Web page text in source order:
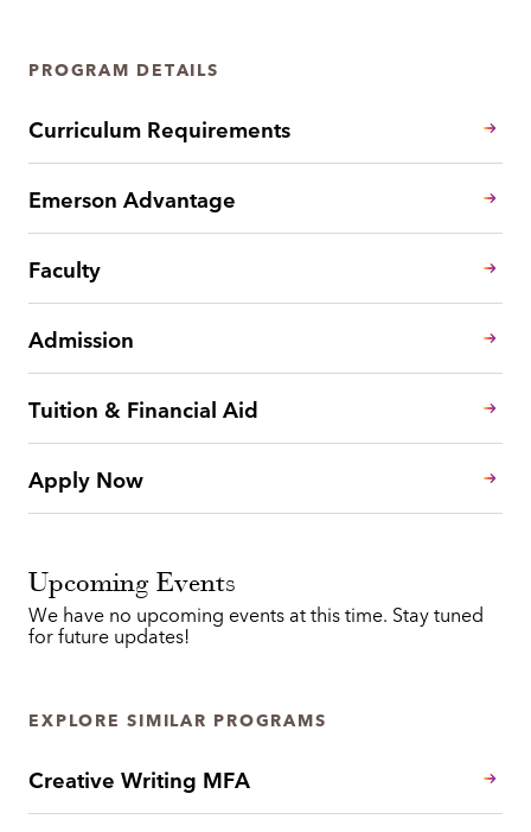
PROGRAM DETAILS
Curriculum Requirements
Emerson Advantage
Faculty
Admission
Tuition & Financial Aid
Apply Now
Upcoming Events
We have no upcoming events at this time. Stay tuned
for future updates!
EXPLORE SIMILAR PROGRAMS
Creative Writing MFA